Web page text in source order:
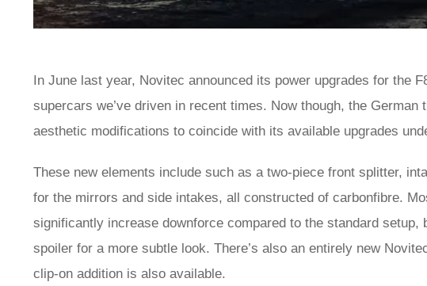
In June last year, Novitec announced its power upgrades for the
supercars we’ve driven in recent times. Now though, the
aesthetic modifications to coincide with its available upgrades
These new elements include such as a two-piece front splitter,
for the mirrors and side intakes, all constructed of carbonfibre.
significantly increase downforce compared to the standard setup,
spoiler for a more subtle look. There’s also an entirely new
clip-on addition is also available.